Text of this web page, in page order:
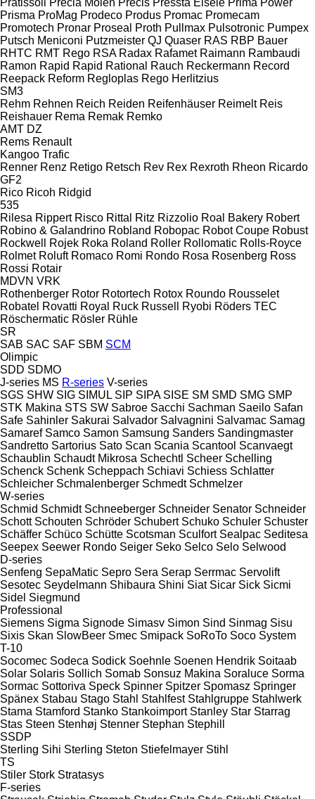
Prisma ProMag Prodeco Produs Promac Promecam
Promotech Pronar Proseal Proth Pullmax Pulsotronic Pumpex
Putsch Meniconi Putzmeister QJ Quaser RAS RBP Bauer
RHTC RMT Rego RSA Radax Rafamet Raimann Rambaudi
Ramon Rapid Rapid Rational Rauch Reckermann Record
Reepack Reform Regloplas Rego Herlitzius
SM3
Rehm Rehnen Reich Reiden Reifenhäuser Reimelt Reis
Reishauer Rema Remak Remko
AMT DZ
Rems Renault
Kangoo Trafic
Renner Renz Retigo Retsch Rev Rex Rexroth Rheon Ricardo
GF2
Rico Ricoh Ridgid
535
Rilesa Rippert Risco Rittal Ritz Rizzolio Roal Bakery Robert
Robino & Galandrino Robland Robopac Robot Coupe Robust
Rockwell
Rojek Roka Roland Roller Rollomatic Rolls-Royce
Rolmet Roluft Romaco Romi Rondo Rosa Rosenberg Ross
Rossi Rotair
MDVN VRK
Rothenberger Rotor Rotortech Rotox Roundo Rousselet
Robatel Rovatti Royal Ruck Russell Ryobi Röders TEC
Röschermatic Rösler Rühle
SR
SAB SAC SAF SBM SCM
Olimpic
SDD SDMO
J-series MS R-series V-series
SGS SHW SIG SIMUL SIP SIPA SISE SM SMD SMG SMP
STK Makina STS SW Sabroe Sacchi Sachman Saeilo Safan
Safe Sahinler Sakurai Salvador Salvagnini Salvamac Samag
Samaref Samco Samon Samsung Sanders Sandingmaster
Sandretto Sartorius Sato Scan Scania Scantool Scanvaegt
Schaublin Schaudt Mikrosa Schechtl Scheer Schelling
Schenck Schenk Scheppach Schiavi Schiess Schlatter
Schleicher Schmalenberger Schmedt Schmelzer
W-series
Schmid Schmidt Schneeberger Schneider Senator Schneider
Schott Schouten Schröder Schubert Schuko Schuler Schuster
Schäffer Schüco Schütte Scotsman Sculfort Sealpac Seditesa
Seepex Seewer Rondo Seiger Seko Selco Selo Selwood
D-series
Senfeng SepaMatic Sepro Sera Serap Serrmac Servolift
Sesotec Seydelmann Shibaura Shini Siat Sicar Sick Sicmi
Sidel Siegmund
Professional
Siemens Sigma Signode Simasv Simon Sind Sinmag Sisu
Sixis Skan SlowBeer Smec Smipack SoRoTo Soco System
T-10
Socomec Sodeca Sodick Soehnle Soenen Hendrik Soitaab
Solar Solaris Sollich Somab Sonsuz Makina Soraluce Sorma
Sormac Sottoriva Speck Spinner Spitzer Spomasz Springer
Spänex Stabau Stago Stahl Stahlfest Stahlgruppe Stahlwerk
Stama Stamford Stanko Stankoimport Stanley Star Starrag
Stas Steen Stenhøj Stenner Stephan Stephill
SSDP
Sterling Sihi Sterling Steton Stiefelmayer Stihl
TS
Stiler Stork Stratasys
F-series